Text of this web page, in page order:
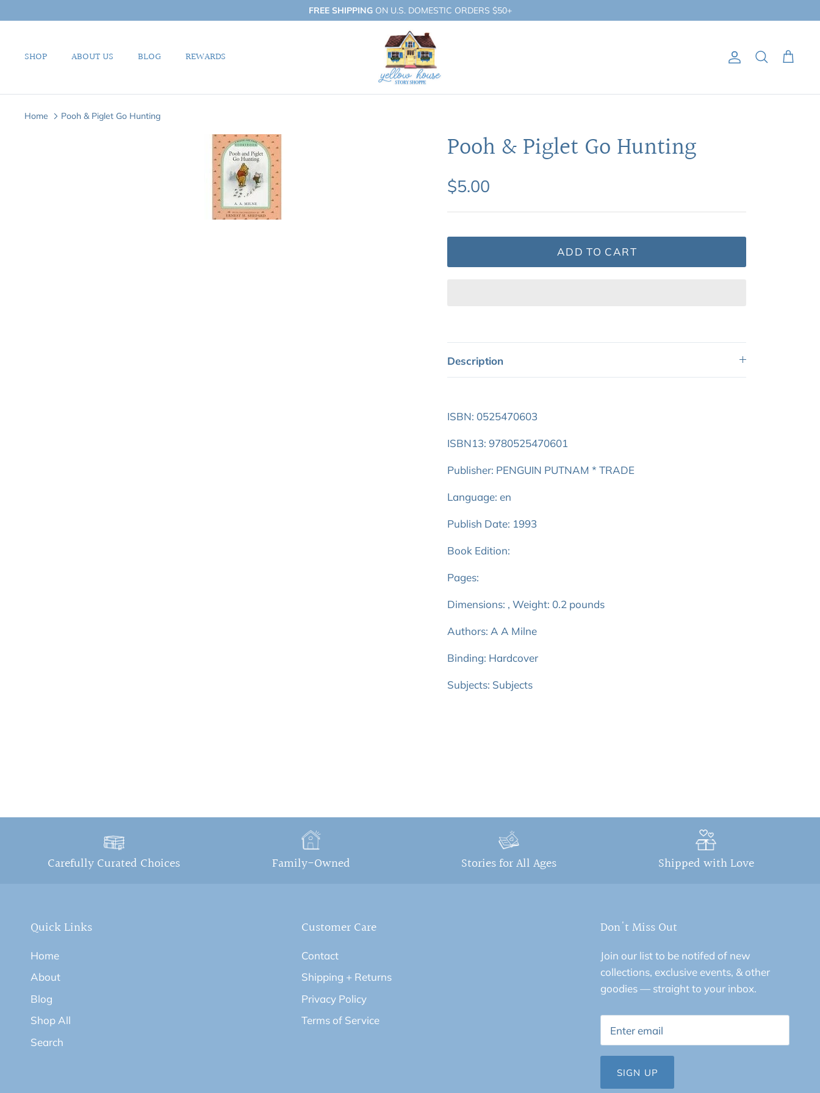
to
FREE SHIPPINGON U.S. DOMESTIC ORDERS $50+
SHOP ABOUT US BLOG REWARDS Account
Search Cart
Home Pooh & Piglet Go Hunting
Pooh & Piglet Go Hunting
$5.00
ADD TO CART
Description
ISBN: 0525470603
ISBN13: 9780525470601
Publisher: PENGUIN PUTNAM * TRADE
Language: en
Publish Date: 1993
Book Edition:
Pages:
Dimensions: , Weight: 0.2 pounds
Authors: A A Milne
Binding: Hardcover
Subjects: Subjects
Carefully Curated Choices Family-Owned Stories for All Ages Shipped with Love
Quick Links
Home
About
Blog
Shop All
Search
Customer Care
Contact
Shipping + Returns
Privacy Policy
Terms of Service
Don't Miss Out
Join our list to be notifed of new
collections, exclusive events, & other
goodies — straight to your inbox.
SIGN UP